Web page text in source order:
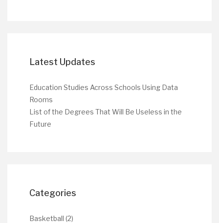
Latest Updates
Education Studies Across Schools Using Data
Rooms
List of the Degrees That Will Be Useless in the
Future
Categories
Basketball (2)